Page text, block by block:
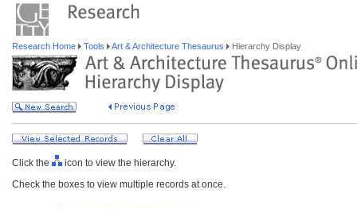
Research Home Tools Art & Architecture Thesaurus Hierarchy Display
Click the
icon to view the hierarchy.
Check the boxes to view multiple records at once.